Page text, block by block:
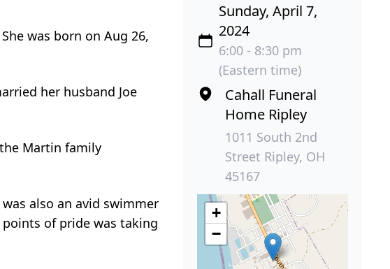
was born on Aug 26,
her husband Joe
Martin family
also an avid swimmer
of pride was taking
Sunday, April 7,
2024
6:00 - 8:30 pm
(Eastern time)
Cahall Funeral
Home Ripley
1011 South 2nd
Street Ripley, OH
45167
+
−